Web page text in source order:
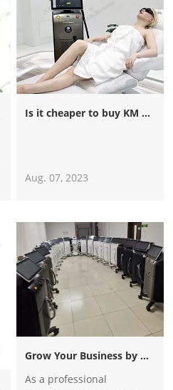
Is it cheaper to buy KM Titanium machine from your local city? Impossible!
Aug. 07, 2023
Grow Your Business by Becoming Weifang KM Partners
As a professional